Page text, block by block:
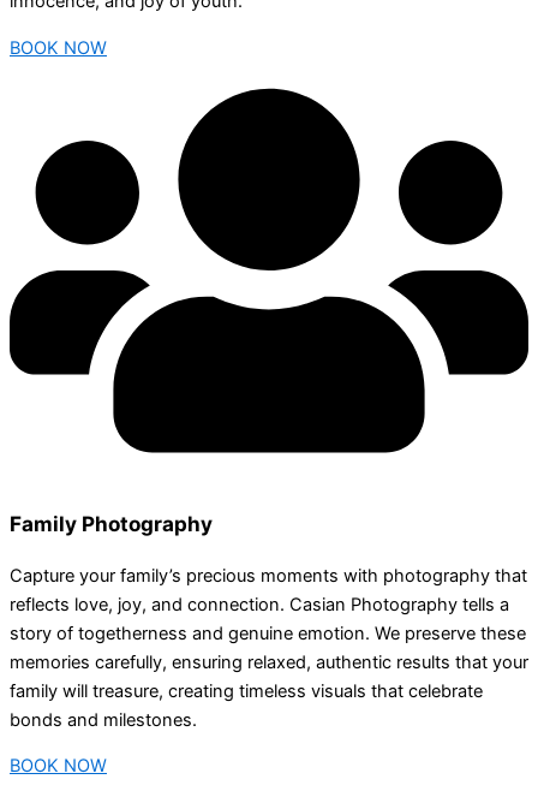
BOOK NOW
Family Photography
Capture your family’s precious moments with photography that
reflects love, joy, and connection. Casian Photography tells a
story of togetherness and genuine emotion. We preserve these
memories carefully, ensuring relaxed, authentic results that your
family will treasure, creating timeless visuals that celebrate
bonds and milestones.
BOOK NOW